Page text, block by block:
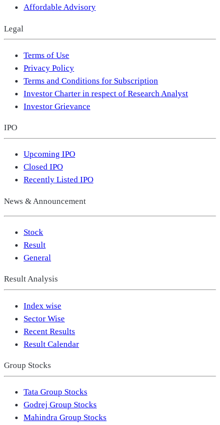
Affordable Advisory
Legal
Terms of Use
Privacy Policy
Terms and Conditions for Subscription
Investor Charter in respect of Research Analyst
Investor Grievance
IPO
Upcoming IPO
Closed IPO
Recently Listed IPO
News & Announcement
Stock
Result
General
Result Analysis
Index wise
Sector Wise
Recent Results
Result Calendar
Group Stocks
Tata Group Stocks
Godrej Group Stocks
Mahindra Group Stocks